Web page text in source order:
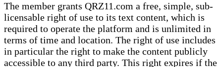
The member grants QRZ11.com a free, simple, sub-
licensable right of use to its text content, which is
required to operate the platform and is unlimited in
terms of time and location. The right of use includes
in particular the right to make the content publicly
accessible to any third party. This right expires if the